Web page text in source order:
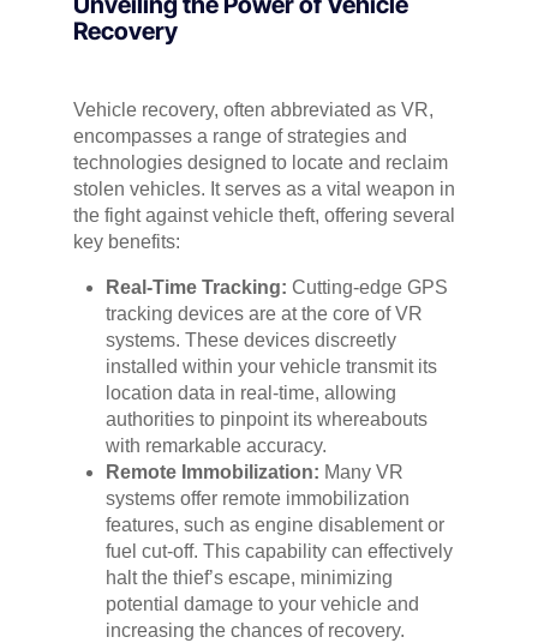
Recovery
Vehicle recovery, often abbreviated as VR,
encompasses a range of strategies and
technologies designed to locate and reclaim
stolen vehicles. It serves as a vital weapon in
the fight against vehicle theft, offering several
key benefits:
Real-Time Tracking: Cutting-edge GPS
tracking devices are at the core of VR
systems. These devices discreetly
installed within your vehicle transmit its
location data in real-time, allowing
authorities to pinpoint its whereabouts
with remarkable accuracy.
Remote Immobilization: Many VR
systems offer remote immobilization
features, such as engine disablement or
fuel cut-off. This capability can effectively
halt the thief’s escape, minimizing
potential damage to your vehicle and
increasing the chances of recovery.